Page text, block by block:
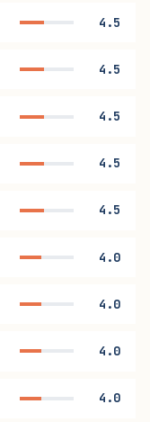
4.5
4.5
4.5
4.5
4.5
4.0
4.0
4.0
4.0